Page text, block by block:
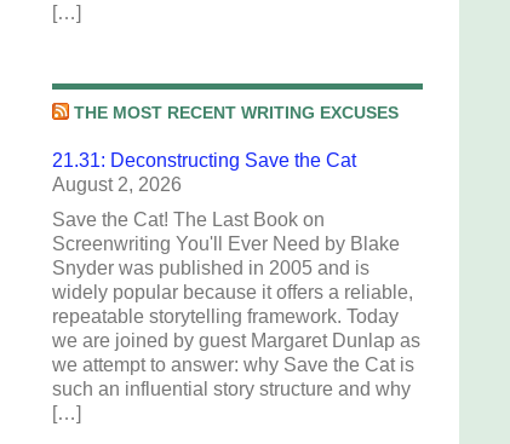
[…]
THE MOST RECENT WRITING EXCUSES
21.31: Deconstructing Save the Cat
August 2, 2026
Save the Cat! The Last Book on
Screenwriting You'll Ever Need by Blake
Snyder was published in 2005 and is
widely popular because it offers a reliable,
repeatable storytelling framework. Today
we are joined by guest Margaret Dunlap as
we attempt to answer: why Save the Cat is
such an influential story structure and why
[…]